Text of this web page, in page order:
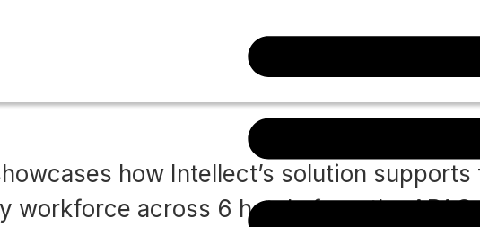
how Intellect’s solution supports
workforce across 6 hotels from the APAC